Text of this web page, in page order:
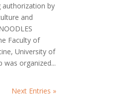
authorization by
and
Faculty of
University of
was organized...
Next Entries »